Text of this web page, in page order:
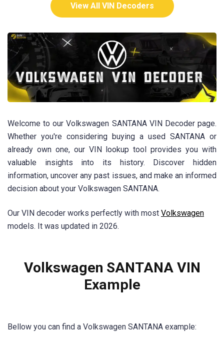
View All VIN Decoders
Welcome to our Volkswagen SANTANA VIN Decoder page.
Whether you're considering buying a used SANTANA or
already own one, our VIN lookup tool provides you with
valuable insights into its history. Discover hidden
information, uncover any past issues, and make an informed
decision about your Volkswagen SANTANA.
Our VIN decoder works perfectly with most Volkswagen
models. It was updated in 2026.
Volkswagen SANTANAVIN
Example
Bellow you can find a Volkswagen SANTANA example: